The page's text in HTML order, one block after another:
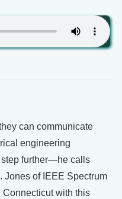
can communicate
engineering
step further—he calls
of IEEE Spectrum
with this